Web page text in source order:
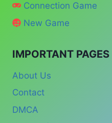
Connection Game
New Game
IMPORTANT PAGES
About Us
Contact
DMCA